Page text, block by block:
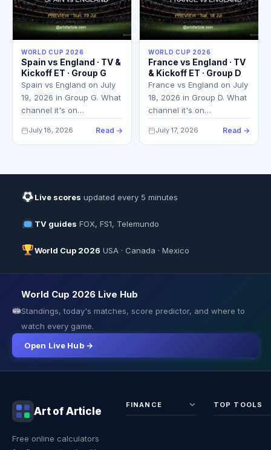
WORLD CUP 2026
Spain vs England · TV &
Kickoff ET · Group G
Spain vs England on July
19, 2026 in Group G. What
channel it's on…
July 18, 2026 Read →
WORLD CUP 2026
France vs England · TV
& Kickoff ET · Group D
France vs England on July
18, 2026 in Group D. What
channel it's on…
July 17, 2026 Read →
Live scores updated every 5 minutes
TV guides FOX, FS1, Telemundo
World Cup 2026 USA · Canada · Mexico
World Cup 2026 Live Hub
Standings, today's matches, score predictor, and where to
watch every game.
Open Live Hub →
Art of Article
Free online calculators
FINANCE TOP TOOLS